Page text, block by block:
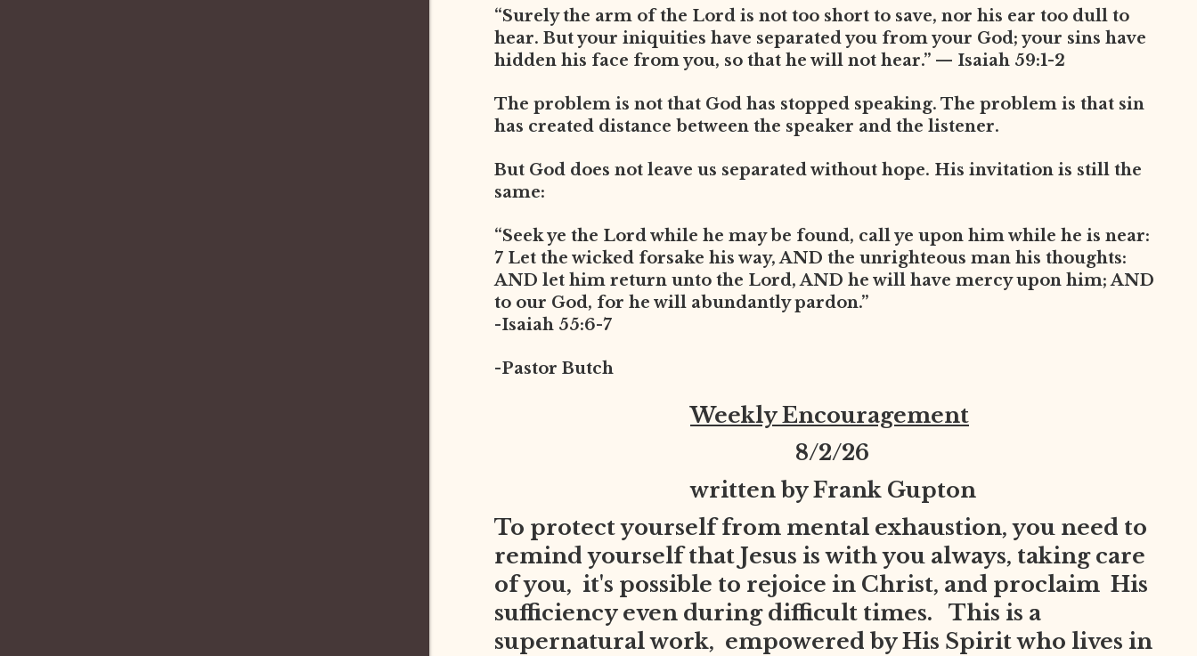
“Surely the arm of the Lord is not too short to save, nor his ear too dull to
hear. But your iniquities have separated you from your God; your sins have
hidden his face from you, so that he will not hear.” — Isaiah 59:1-2
The problem is not that God has stopped speaking. The problem is that sin
has created distance between the speaker and the listener.
But God does not leave us separated without hope. His invitation is still the
same:
“Seek ye the Lord while he may be found, call ye upon him while he is near:
7 Let the wicked forsake his way, AND the unrighteous man his thoughts:
AND let him return unto the Lord, AND he will have mercy upon him; AND
to our God, for he will abundantly pardon.”
-Isaiah 55:6-7
-Pastor Butch
Weekly Encouragement
8/2/26
written by Frank Gupton
To protect yourself from mental exhaustion, you need to
remind yourself that Jesus is with you always, taking care
of you, it's possible to rejoice in Christ, and proclaim His
sufficiency even during difficult times. This is a
supernatural work, empowered by His Spirit who lives in